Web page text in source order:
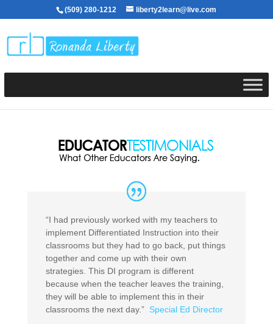
(509) 280-1212 liberty2learn@live.com
“I had previously worked with my teachers to
implement Differentiated Instruction into their
classrooms but they had to go back, put things
together and come up with their own
strategies. This DI program is different
because when the teacher leaves the training,
they will be able to implement this in their
classrooms the next day.” Special Ed Director